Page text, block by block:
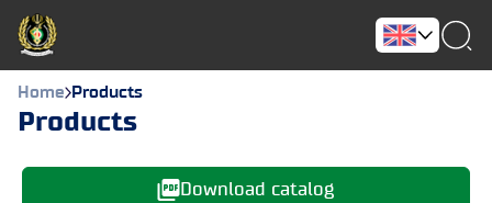
Home Products
Products
Download catalog